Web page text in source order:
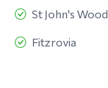
St John's Wood
Fitzrovia